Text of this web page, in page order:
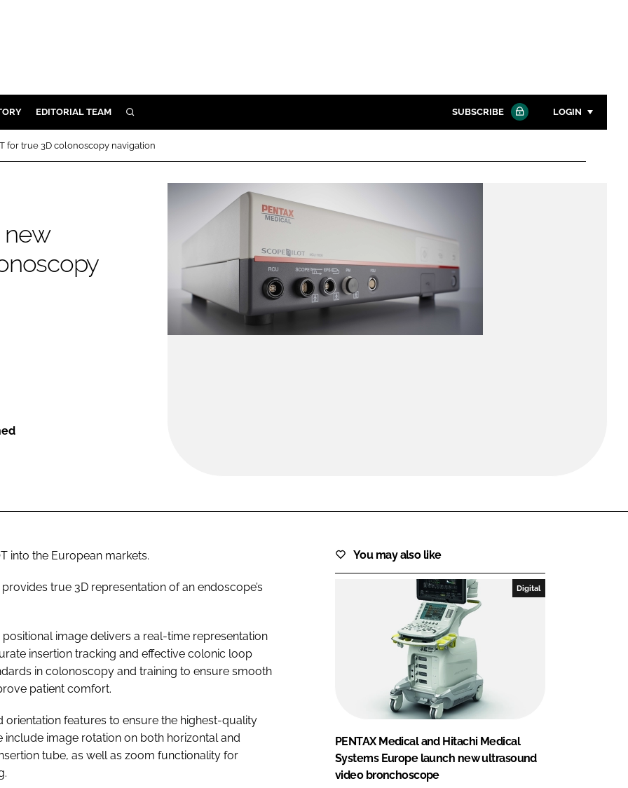
EDITORIAL TEAM SEARCH SUBSCRIBE LOGIN
Password
for true 3D colonoscopy navigation
new
into the European markets.
true 3D representation of an endoscope’s
positional image delivers a real-time representation
insertion tracking and effective colonic loop
in colonoscopy and training to ensure smooth
patient comfort.
orientation features to ensure the highest-quality
image rotation on both horizontal and
tube, as well as zoom functionality for
You may also like
Digital
PENTAX Medical and Hitachi Medical
Systems Europe launch new ultrasound
video bronchoscope